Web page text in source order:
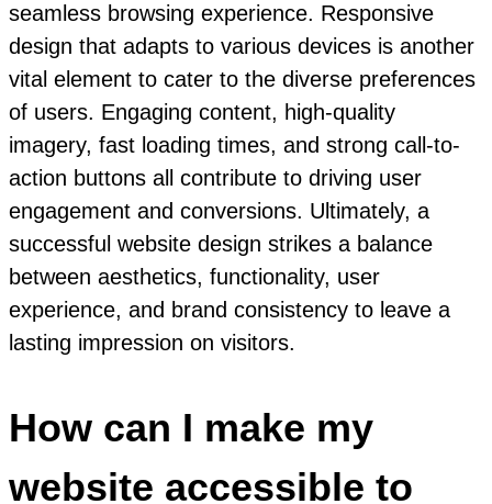
seamless browsing experience. Responsive
design that adapts to various devices is another
vital element to cater to the diverse preferences
of users. Engaging content, high-quality
imagery, fast loading times, and strong call-to-
action buttons all contribute to driving user
engagement and conversions. Ultimately, a
successful website design strikes a balance
between aesthetics, functionality, user
experience, and brand consistency to leave a
lasting impression on visitors.
How can I make my
website accessible to